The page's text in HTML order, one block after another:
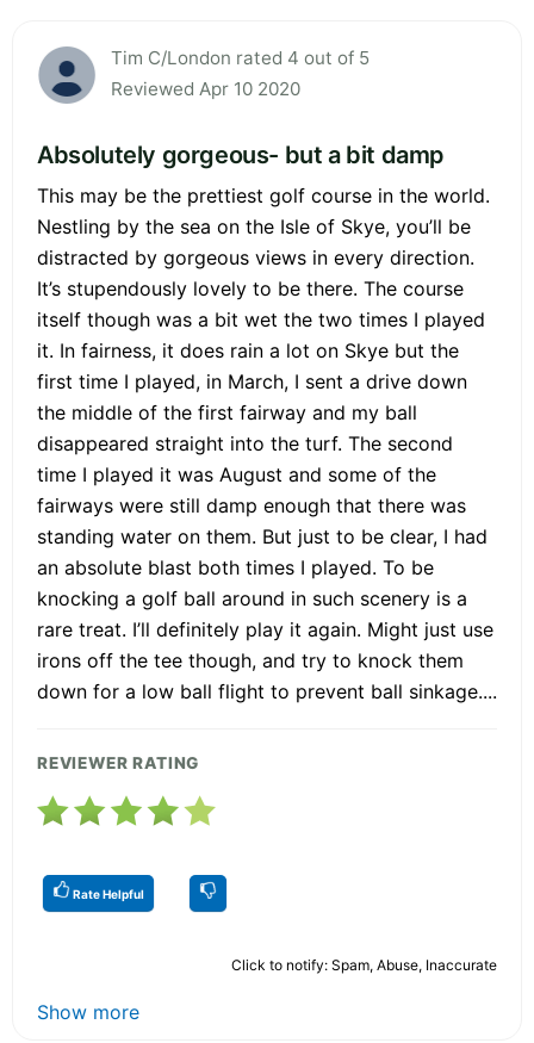
Tim C/London rated 4 out of 5
Reviewed Apr 10 2020
Absolutely gorgeous- but a bit damp
This may be the prettiest golf course in the world.
Nestling by the sea on the Isle of Skye, you’ll be
distracted by gorgeous views in every direction.
It’s stupendously lovely to be there. The course
itself though was a bit wet the two times I played
it. In fairness, it does rain a lot on Skye but the
first time I played, in March, I sent a drive down
the middle of the first fairway and my ball
disappeared straight into the turf. The second
time I played it was August and some of the
fairways were still damp enough that there was
standing water on them. But just to be clear, I had
an absolute blast both times I played. To be
knocking a golf ball around in such scenery is a
rare treat. I’ll definitely play it again. Might just use
irons off the tee though, and try to knock them
down for a low ball flight to prevent ball sinkage....
REVIEWER RATING
Rate Helpful
Click to notify: Spam, Abuse, Inaccurate
Show more